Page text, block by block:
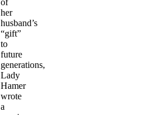
of
her
husband’s
“gift”
to
future
generations,
Lady
Hamer
wrote
a